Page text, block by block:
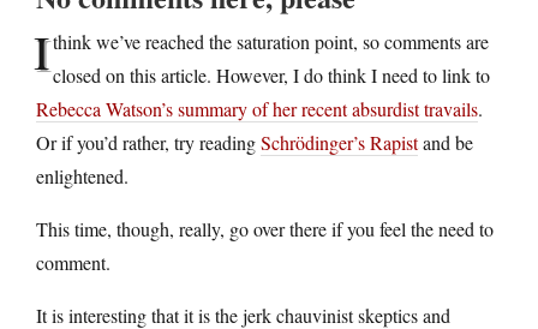
Ithink we’ve reached the saturation point, so comments are
closed on this article. However, I do think I need to link to
Rebecca Watson’s summary of her recent absurdist travails.
Or if you’d rather, try readingSchrödinger’s Rapistand be
enlightened.
This time, though, really, go over there if you feel the need to
comment.
It is interesting that it is the jerk chauvinist skeptics and